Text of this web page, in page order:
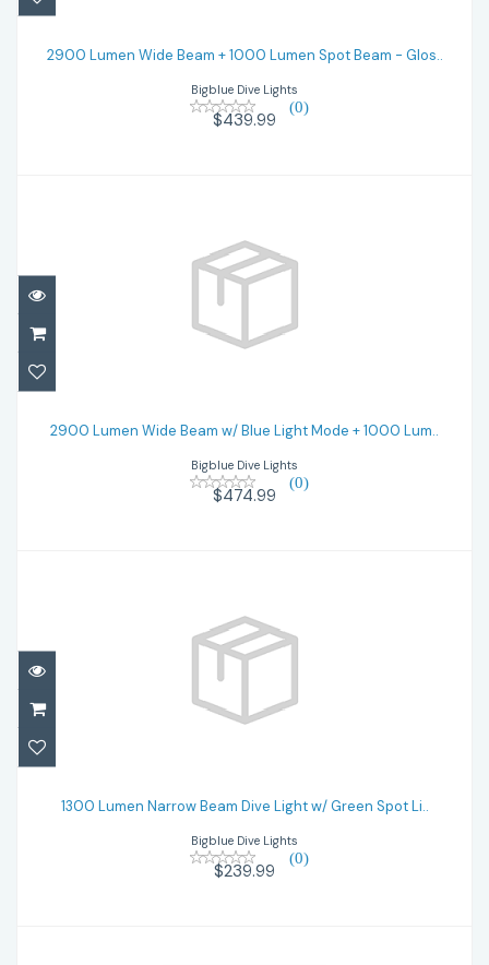
Spot Beam - Glos..
$439.99
2900 Lumen Wide Beam + 1000 Lumen Spot Beam - Glos..
Bigblue Dive Lights
(0)
$439.99
Mode + 1000 Lum..
$474.99
2900 Lumen Wide Beam w/ Blue Light Mode + 1000 Lum..
Bigblue Dive Lights
(0)
$474.99
Green Spot Li..
$239.99
1300 Lumen Narrow Beam Dive Light w/ Green Spot Li..
Bigblue Dive Lights
(0)
$239.99